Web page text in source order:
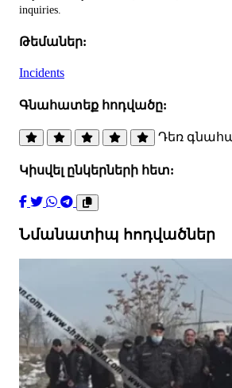
inquiries.
Թեմաներ:
Incidents
Գնահատեք հոդվածը:
Դեռ
Կիսվել ընկերների հետ:
Նմանատիպ հոդվածներ